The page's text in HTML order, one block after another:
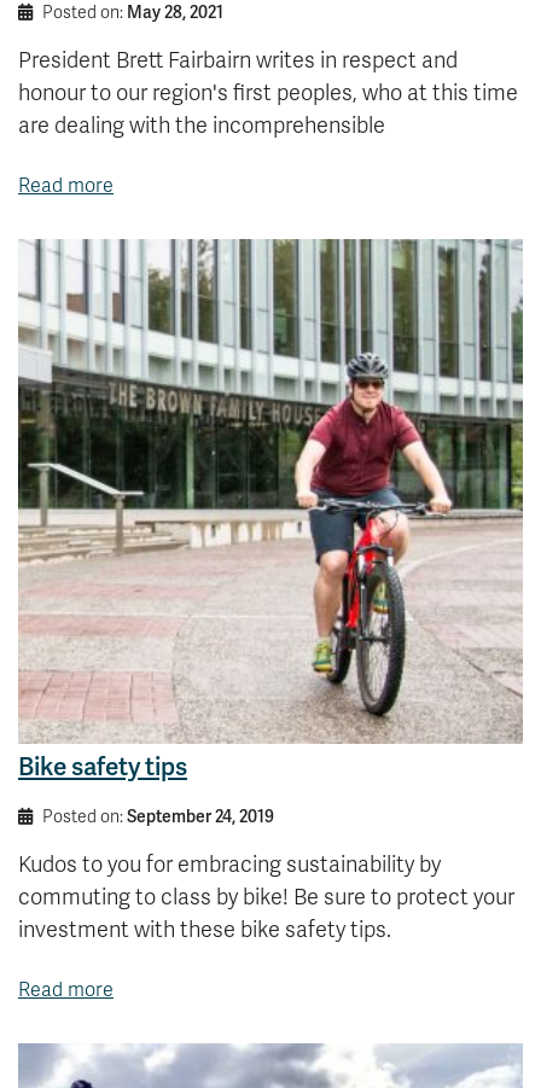
Posted on: May 28, 2021
President Brett Fairbairn writes in respect and
honour to our region's first peoples, who at this time
are dealing with the incomprehensible
Read more
Bike safety tips
Posted on:September 24, 2019
Kudos to you for embracing sustainability by
commuting to class by bike! Be sure to protect your
investment with these bike safety tips.
Read more